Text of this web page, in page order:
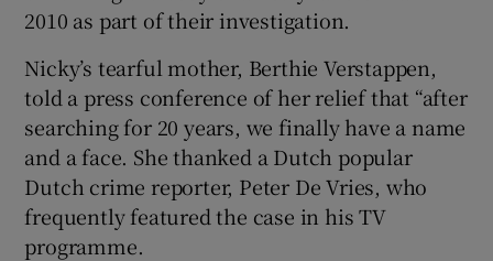
2010 as part of their investigation.
Nicky’s tearful mother, Berthie Verstappen,
told a press conference of her relief that “after
searching for 20 years, we finally have a name
and a face. She thanked a Dutch popular
Dutch crime reporter, Peter De Vries, who
frequently featured the case in his TV
programme.